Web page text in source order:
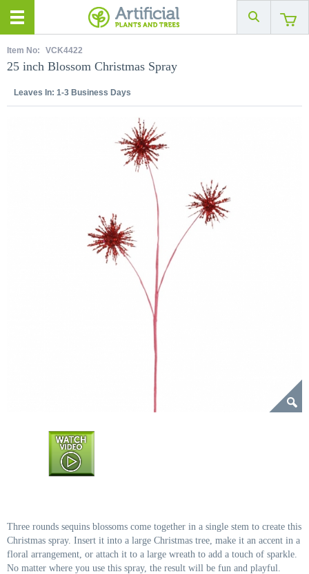
Item No: VCK4422
25 inch Blossom Christmas Spray
Leaves In: 1-3 Business Days
Three rounds sequins blossoms come together in a single stem to create this
Christmas spray. Insert it into a large Christmas tree, make it an accent in a
floral arrangement, or attach it to a large wreath to add a touch of sparkle.
No matter where you use this spray, the result will be fun and playful.